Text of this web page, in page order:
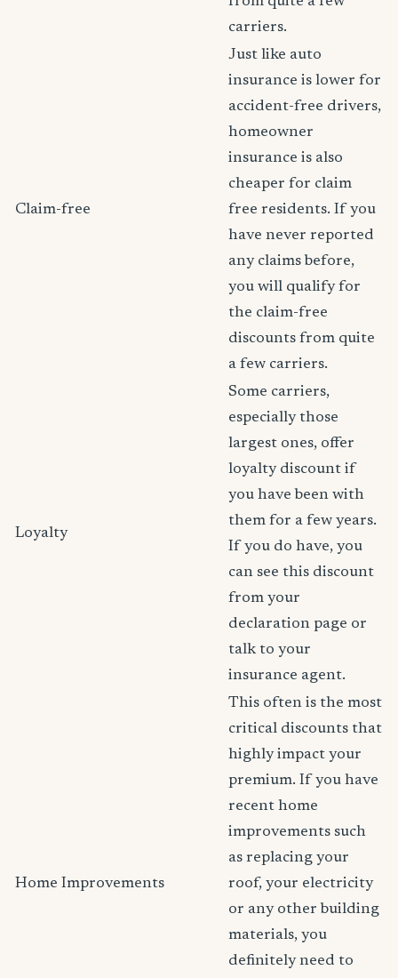
carriers.
Claim-free
Just like auto
insurance is lower for
accident-free drivers,
homeowner
insurance is also
cheaper for claim
free residents. If you
have never reported
any claims before,
you will qualify for
the claim-free
discounts from quite
a few carriers.
Loyalty
Some carriers,
especially those
largest ones, offer
loyalty discount if
you have been with
them for a few years.
If you do have, you
can see this discount
from your
declaration page or
talk to your
insurance agent.
Home Improvements
This often is the most
critical discounts that
highly impact your
premium. If you have
recent home
improvements such
as replacing your
roof, your electricity
or any other building
materials, you
definitely need to